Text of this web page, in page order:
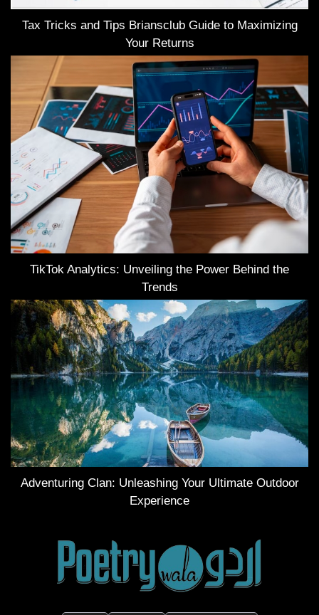
Tax Tricks and Tips Briansclub Guide to Maximizing
Your Returns
TikTok Analytics: Unveiling the Power Behind the
Trends
Adventuring Clan: Unleashing Your Ultimate Outdoor
Experience